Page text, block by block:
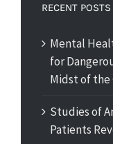
RECENT POSTS
Mental
for
Midst of the
Studies of
Patients